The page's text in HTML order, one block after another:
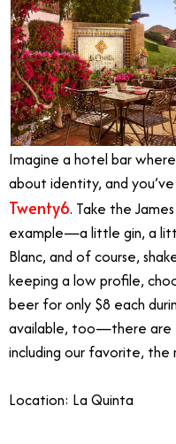
Imagine a hotel bar
about identity, and
Twenty6. Take the
example—a little gin, a
Blanc, and of course,
keeping a low profile,
beer for only $8 each
available, too—there are
including our favorite, the
Location: La Quinta